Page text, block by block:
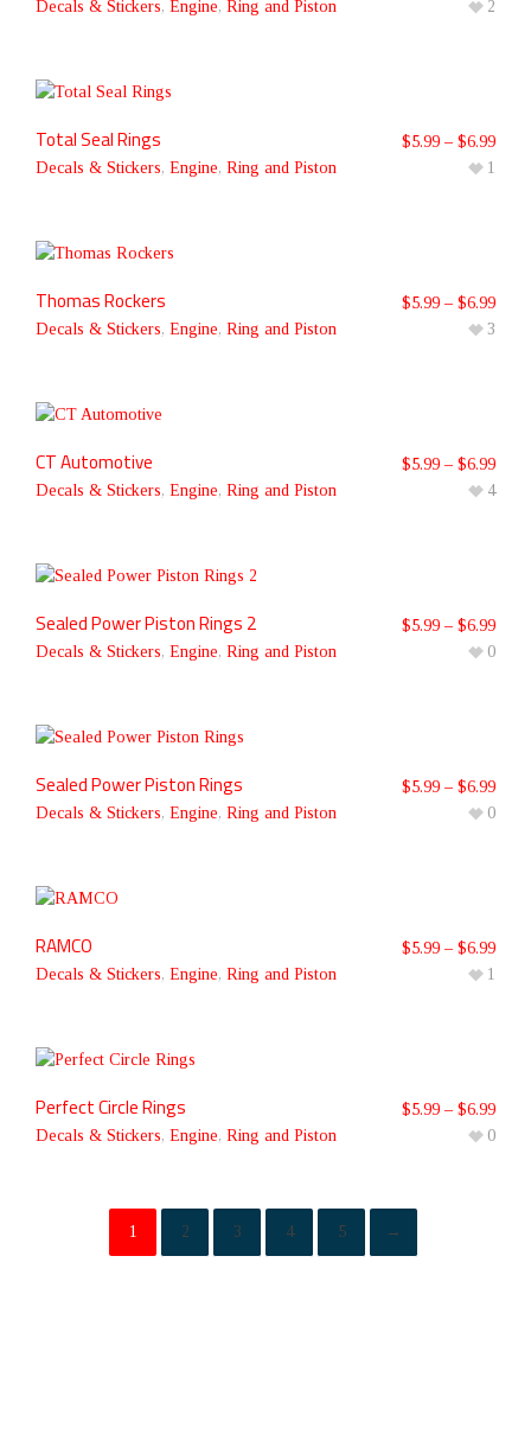
Decals & Stickers, Engine, Ring and Piston 2
Total Seal Rings
Decals & Stickers, Engine, Ring and Piston
$5.99 – $6.99
1
Thomas Rockers
Decals & Stickers, Engine, Ring and Piston
$5.99 – $6.99
3
CT Automotive
Decals & Stickers, Engine, Ring and Piston
$5.99 – $6.99
4
Sealed Power Piston Rings 2
Decals & Stickers, Engine, Ring and Piston
$5.99 – $6.99
0
Sealed Power Piston Rings
Decals & Stickers, Engine, Ring and Piston
$5.99 – $6.99
0
RAMCO
Decals & Stickers, Engine, Ring and Piston
$5.99 – $6.99
1
Perfect Circle Rings
Decals & Stickers, Engine, Ring and Piston
$5.99 – $6.99
0
1 2 3 4 5 →